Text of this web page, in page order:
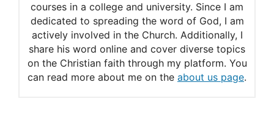
courses in a college and university. Since I am
dedicated to spreading the word of God, I am
actively involved in the Church. Additionally, I
share his word online and cover diverse topics
on the Christian faith through my platform. You
can read more about me on the about us page.